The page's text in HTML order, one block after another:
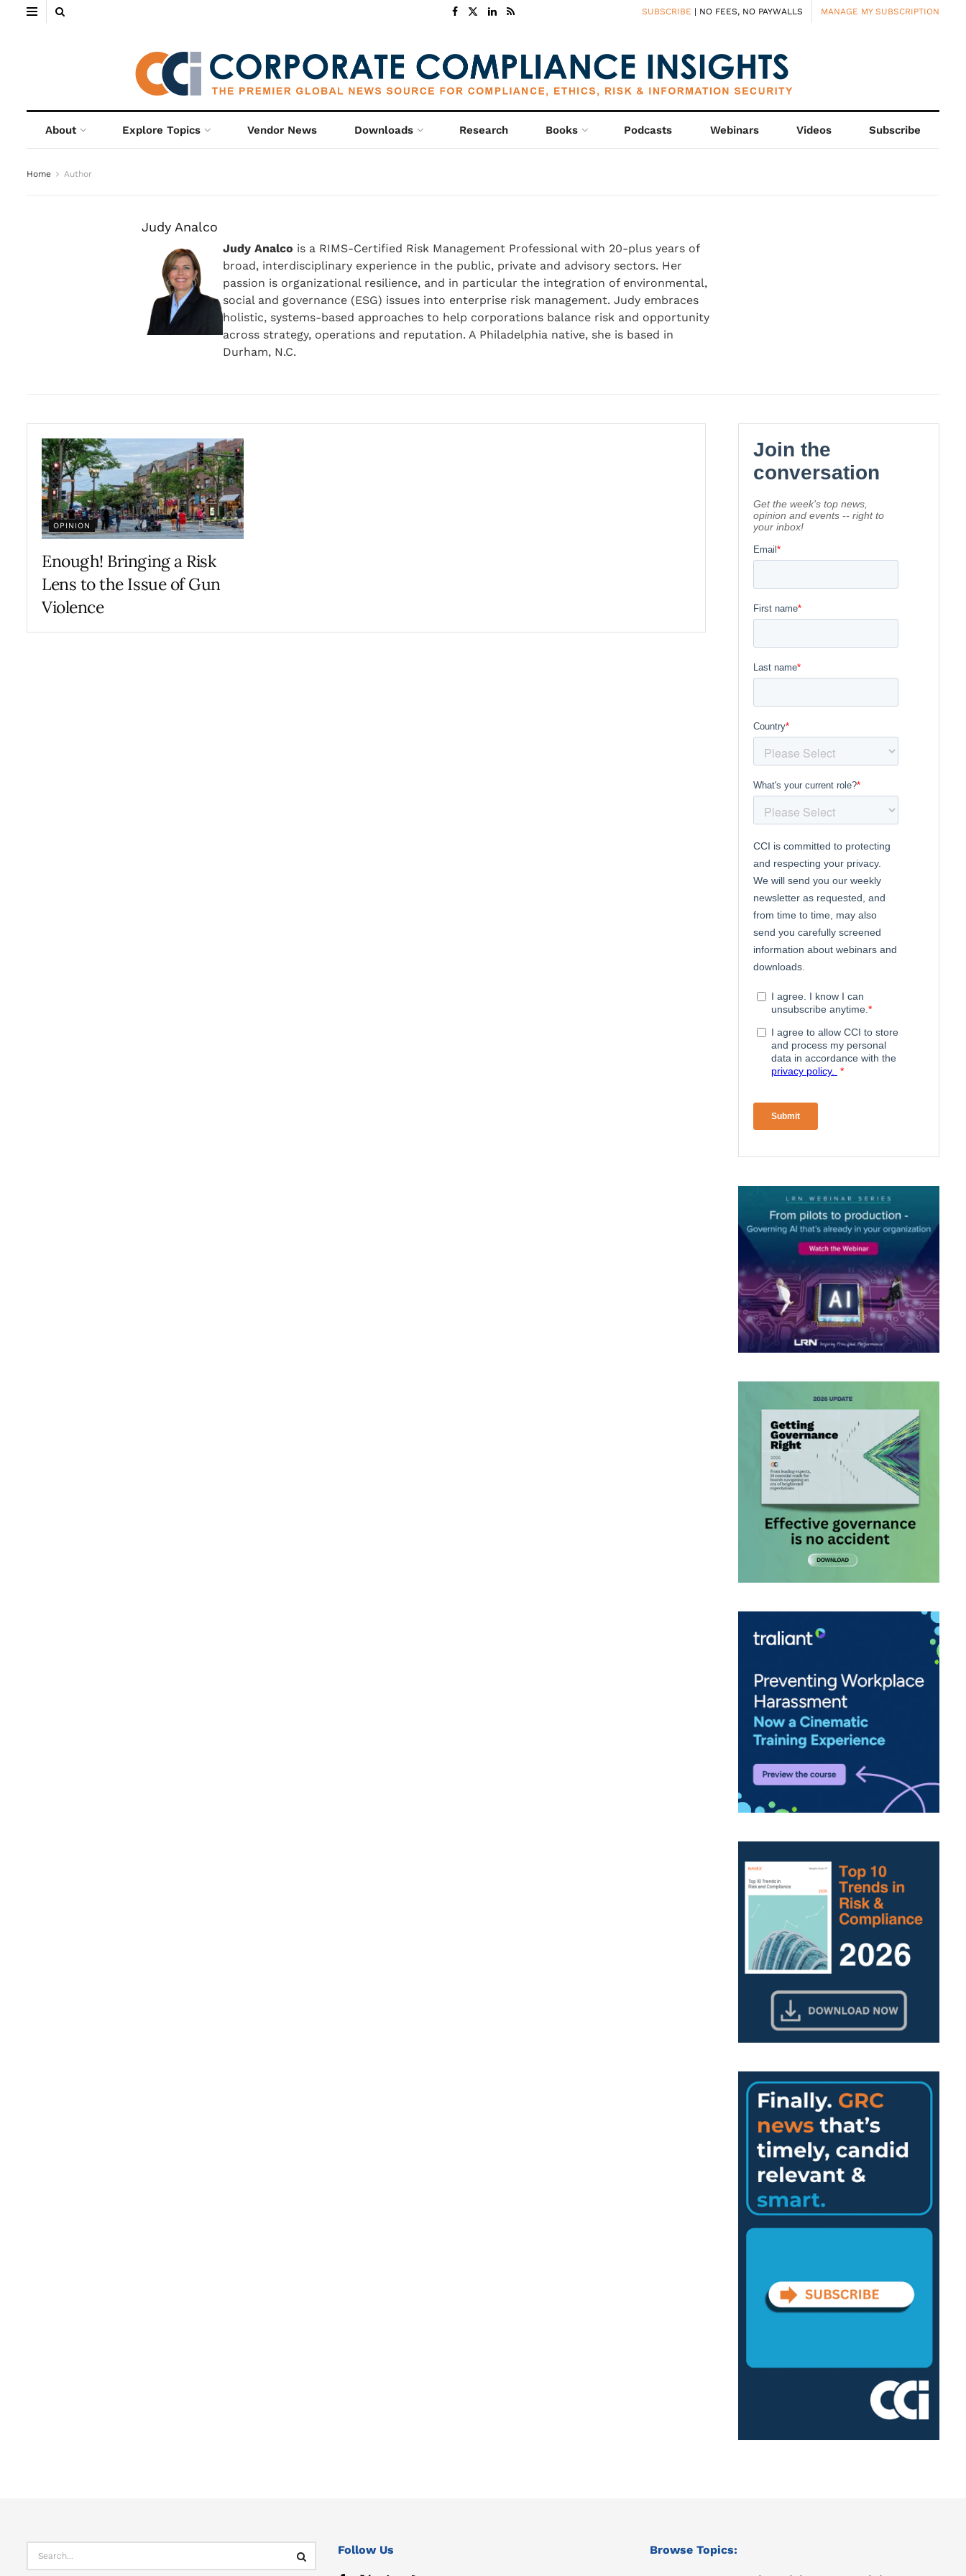
SUBSCRIBE | NO FEES, NO PAYWALLS MANAGE MY SUBSCRIPTION
About Explore Topics Vendor News Downloads Research Books Podcasts Webinars Videos Subscribe
Home Author
Judy Analco
Judy Analco is a RIMS-Certified Risk Management Professional with 20-plus years of
broad, interdisciplinary experience in the public, private and advisory sectors. Her
passion is organizational resilience, and in particular the integration of environmental,
social and governance (ESG) issues into enterprise risk management. Judy embraces
holistic, systems-based approaches to help corporations balance risk and opportunity
across strategy, operations and reputation. A Philadelphia native, she is based in
Durham, N.C.
OPINION
Enough! Bringing a Risk
Lens to the Issue of Gun
Violence
Follow Us Browse Topics: